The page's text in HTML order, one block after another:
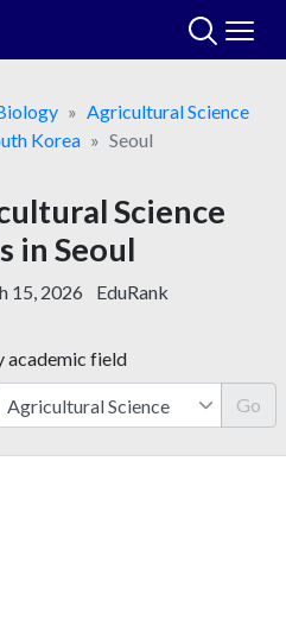
Agricultural Science
Korea Seoul
Science
in Seoul
15, 2026 EduRank
academic field
Go